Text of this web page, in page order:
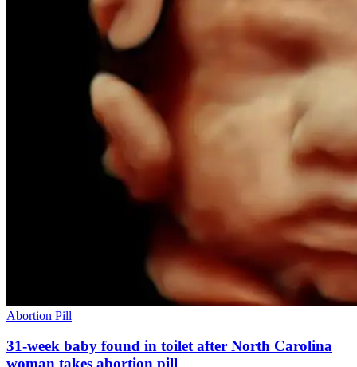
Abortion Pill
31-week baby found in toilet after North Carolina
woman takes abortion pill